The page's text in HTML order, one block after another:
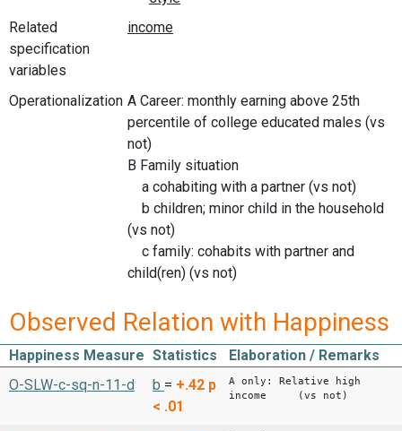
Related
specification
variables
Operationalization A Career: monthly earning above 25th
percentile of college educated males (vs
not)
B Family situation
a cohabiting with a partner (vs not)
b children; minor child in the household
(vs not)
c family: cohabits with partner and
child(ren) (vs not)
Observed Relation with Happiness
Happiness Measure Statistics
Elaboration / Remarks
O-SLW-c-sq-n-11-d
b = +.42 p
< .01
A only: Relative high
income (vs not)